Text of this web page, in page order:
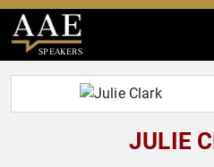
SPEAKERS
JULIE